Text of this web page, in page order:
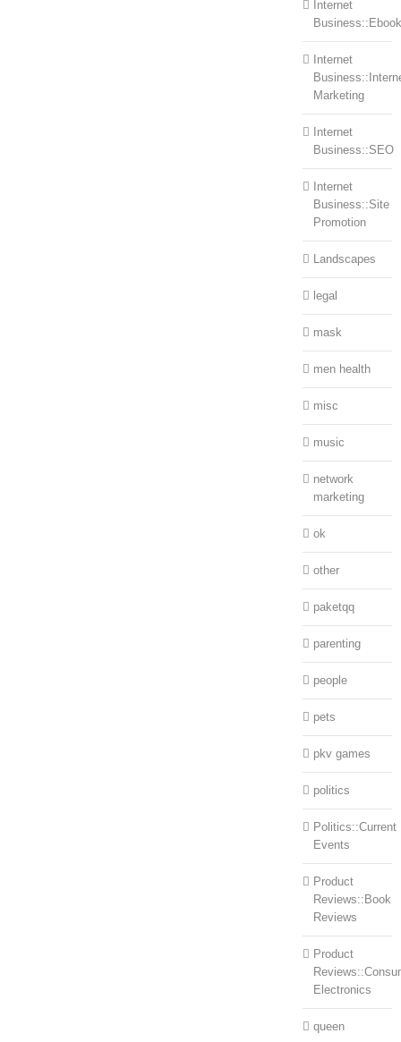
Internet
Internet
Marketing
Internet
Business::SEO
Internet
Business::Site
Promotion
Landscapes
legal
mask
men health
misc
music
network
marketing
ok
other
paketqq
parenting
people
pets
pkv games
politics
Politics::Current
Events
Product
Reviews::Book
Reviews
Product
Electronics
queen